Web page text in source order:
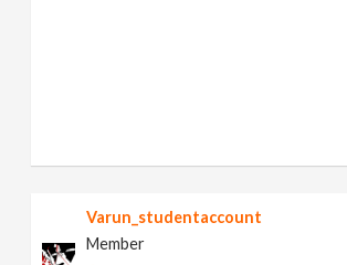
Varun_studentaccount
Member